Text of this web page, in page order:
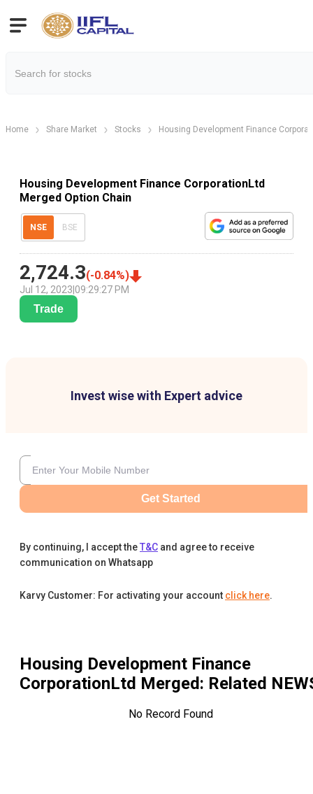
Home Share Market Stocks Housing Development Finance
Housing Development Finance CorporationLtd
Merged Option Chain
NSE BSE
2,724.3(-0.84%)
Jul 12, 2023 09:29:27 PM
Trade
Invest wise with Expert advice
Get Started
By continuing, I accept theT&C and agree to receive
communication on Whatsapp
Karvy Customer: For activating your account click here.
Housing Development Finance
CorporationLtd Merged: Related
No Record Found